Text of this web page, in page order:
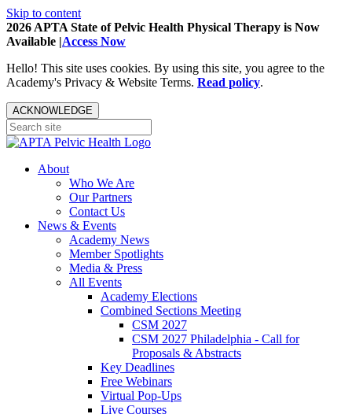
Skip to content
2026 APTA State of Pelvic Health Physical Therapy is Now
Available |Access Now
Hello! This site uses cookies. By using this site, you agree to the
Academy's Privacy & Website Terms. Read policy.
ACKNOWLEDGE
About
Who We Are
Our Partners
Contact Us
News & Events
Academy News
Member Spotlights
Media & Press
All Events
Academy Elections
Combined Sections Meeting
CSM 2027
CSM 2027 Philadelphia - Call for
Proposals & Abstracts
Key Deadlines
Free Webinars
Virtual Pop-Ups
Live Courses